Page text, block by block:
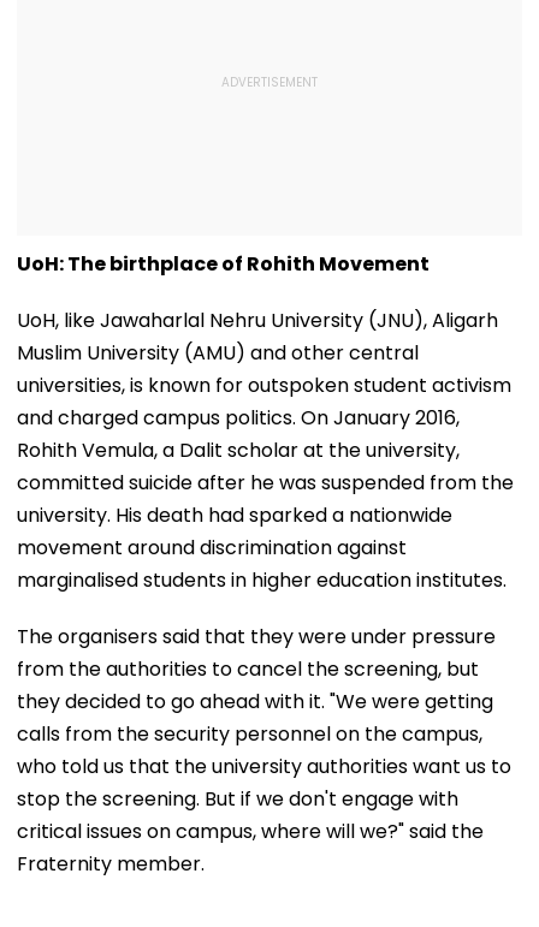
UoH: The birthplace of Rohith Movement
UoH, like Jawaharlal Nehru University (JNU), Aligarh
Muslim University (AMU) and other central
universities, is known for outspoken student activism
and charged campus politics. On January 2016,
Rohith Vemula, a Dalit scholar at the university,
committed suicide after he was suspended from the
university. His death had sparked a nationwide
movement around discrimination against
marginalised students in higher education institutes.
The organisers said that they were under pressure
from the authorities to cancel the screening, but
they decided to go ahead with it. "We were getting
calls from the security personnel on the campus,
who told us that the university authorities want us to
stop the screening. But if we don't engage with
critical issues on campus, where will we?" said the
Fraternity member.